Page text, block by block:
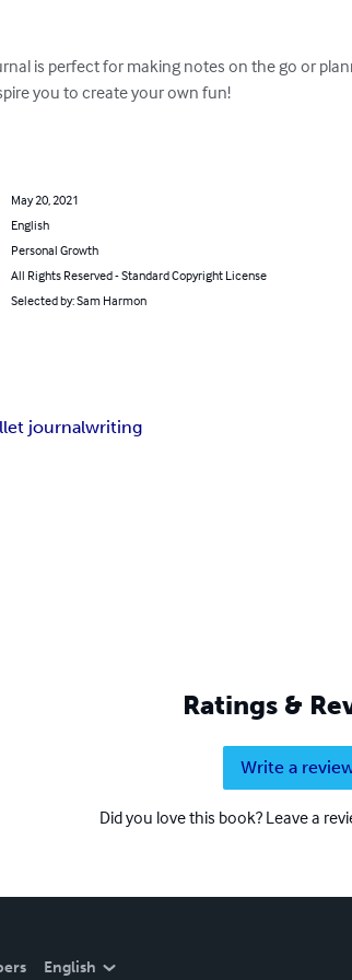
is perfect for making notes on the go or
you to create your own fun!
May 20, 2021
English
Personal Growth
All Rights Reserved - Standard Copyright License
Selected by: Sam Harmon
journalwriting
Ratings &
Write a
Did you love this book? Leave a
English